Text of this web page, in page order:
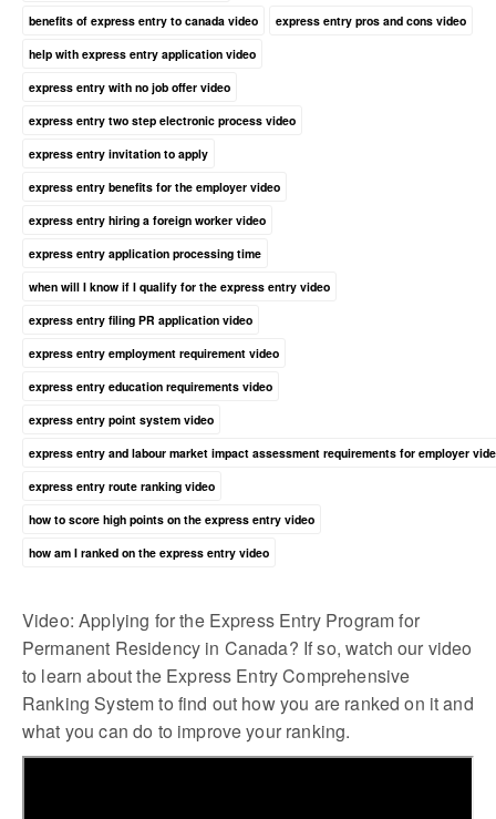
benefits of express entry to canada video
express entry pros and cons video
help with express entry application video
express entry with no job offer video
express entry two step electronic process video
express entry invitation to apply
express entry benefits for the employer video
express entry hiring a foreign worker video
express entry application processing time
when will I know if I qualify for the express entry video
express entry filing PR application video
express entry employment requirement video
express entry education requirements video
express entry point system video
express entry and labour market impact assessment requirements for employer
express entry route ranking video
how to score high points on the express entry video
how am I ranked on the express entry video
Video: Applying for the Express Entry Program for
Permanent Residency in Canada? If so, watch our video
to learn about the Express Entry Comprehensive
Ranking System to find out how you are ranked on it and
what you can do to improve your ranking.